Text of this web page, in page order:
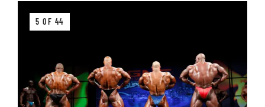
5 OF 44